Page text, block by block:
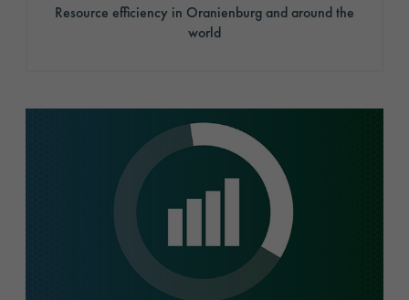
Resource efficiency in Oranienburg and around the
world